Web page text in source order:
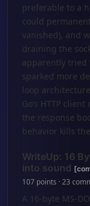
preferable to a
could
vanished), and
draining the
apparently tried
sparked more
loop
Go’s HTTP
the response
behavior kills
WriteUp: 16
into sound
107 points · 23
A 16-byte MS-